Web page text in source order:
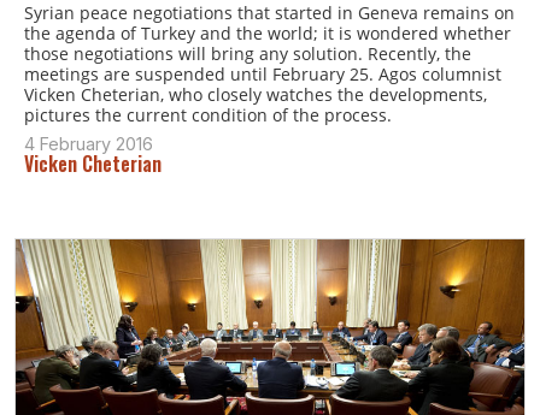
Syrian peace negotiations that started in Geneva remains on
the agenda of Turkey and the world; it is wondered whether
those negotiations will bring any solution. Recently, the
meetings are suspended until February 25. Agos columnist
Vicken Cheterian, who closely watches the developments,
pictures the current condition of the process.
4 February 2016
Vicken Cheterian